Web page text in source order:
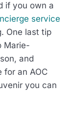
if you own a
service
One last tip
Marie-
and
for an AOC
you can